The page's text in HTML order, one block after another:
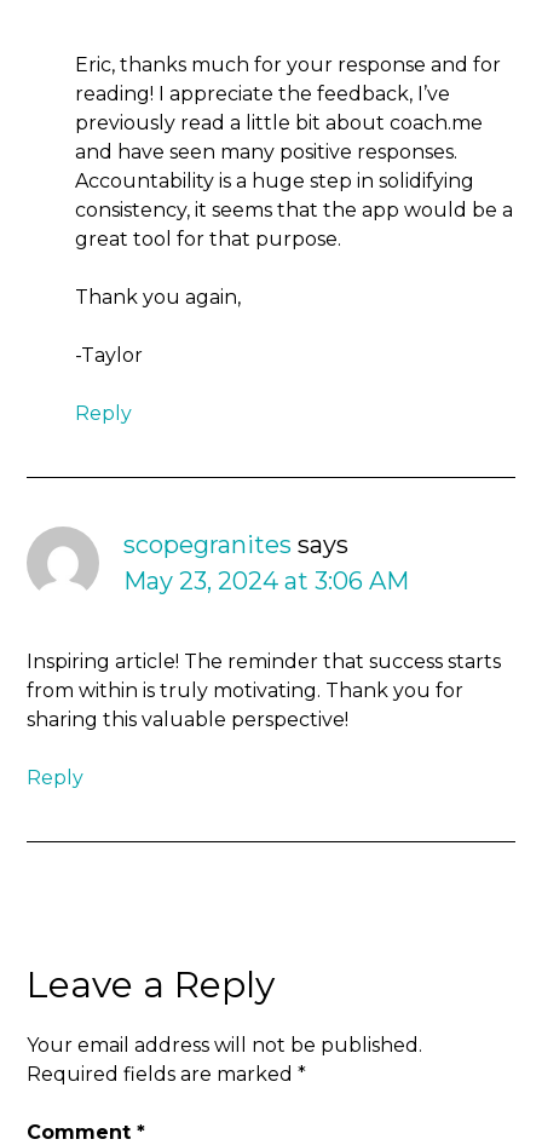
Eric, thanks much for your response and for
reading! I appreciate the feedback, I’ve
previously read a little bit about coach.me
and have seen many positive responses.
Accountability is a huge step in solidifying
consistency, it seems that the app would be a
great tool for that purpose.
Thank you again,
-Taylor
Reply
scopegranites says
May 23, 2024 at 3:06 AM
Inspiring article! The reminder that success starts
from within is truly motivating. Thank you for
sharing this valuable perspective!
Reply
Leave a Reply
Your email address will not be published.
Required fields are marked*
Comment*